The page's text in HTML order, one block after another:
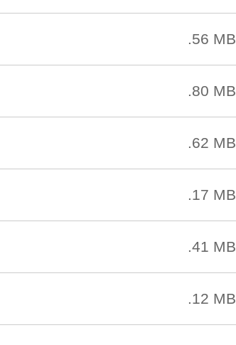
.56 MB
.80 MB
.62 MB
.17 MB
.41 MB
.12 MB